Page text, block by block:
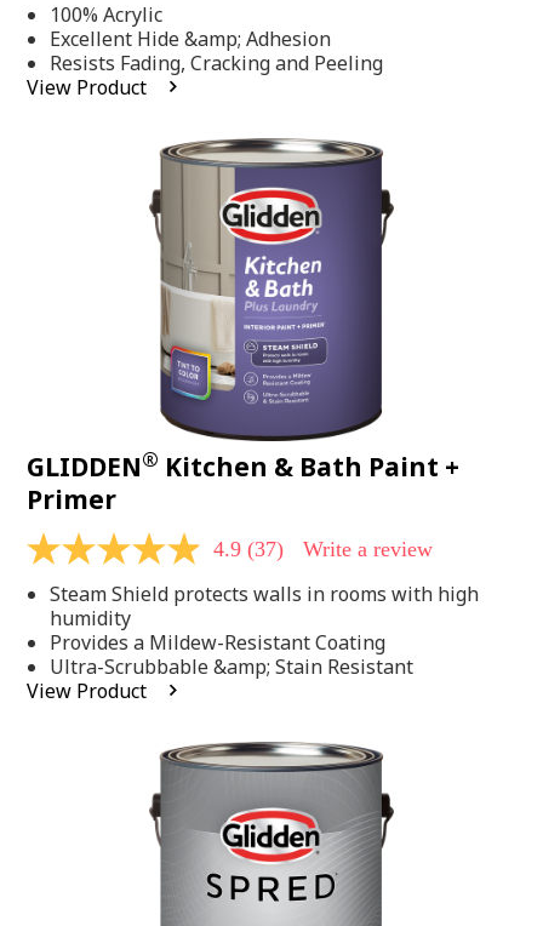
of
5
stars,
average
rating
100% Acrylic
Excellent Hide &amp; Adhesion
Resists Fading, Cracking and Peeling
View Product
GLIDDEN® Kitchen & Bath Paint +
Primer
4.9
of
stars,
average
rating
value.
4.9 (37) Write a review
Steam Shield protects walls in rooms with high
humidity
Provides a Mildew-Resistant Coating
Ultra-Scrubbable &amp; Stain Resistant
View Product